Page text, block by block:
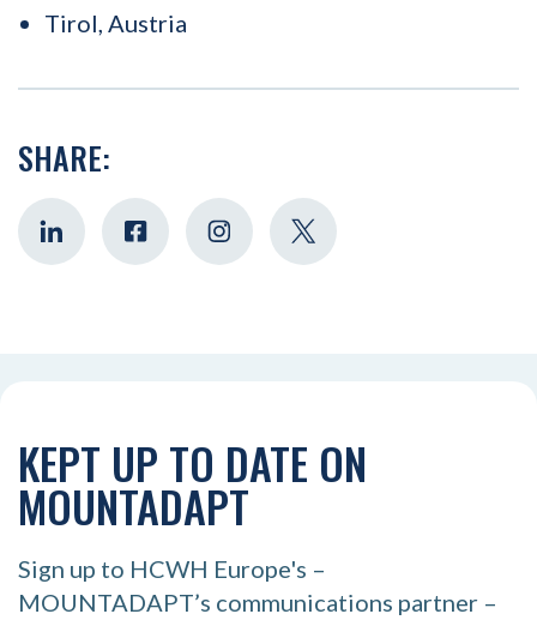
Tirol, Austria
SHARE:
KEPT UP TO DATE ON
MOUNTADAPT
Sign up to HCWH Europe's –
MOUNTADAPT’s communications partner –